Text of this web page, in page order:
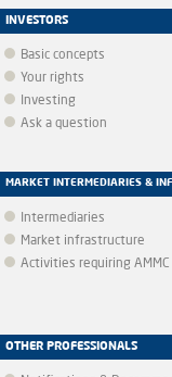
INVESTORS
Basic concepts
Your rights
Investing
Ask a question
MARKET INTERMEDIARIES &
Intermediaries
Market infrastructure
Activities requiring
OTHER PROFESSIONALS